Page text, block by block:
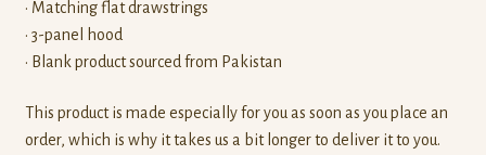
• Matching flat drawstrings
• 3-panel hood
• Blank product sourced from Pakistan
This product is made especially for you as soon as you place an
order, which is why it takes us a bit longer to deliver it to you.